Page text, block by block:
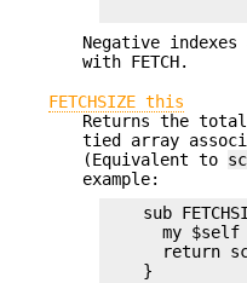
Negative
with FETCH.
FETCHSIZE this
Returns the
tied array
(Equivalent to
example:
sub
my $self
return
    }